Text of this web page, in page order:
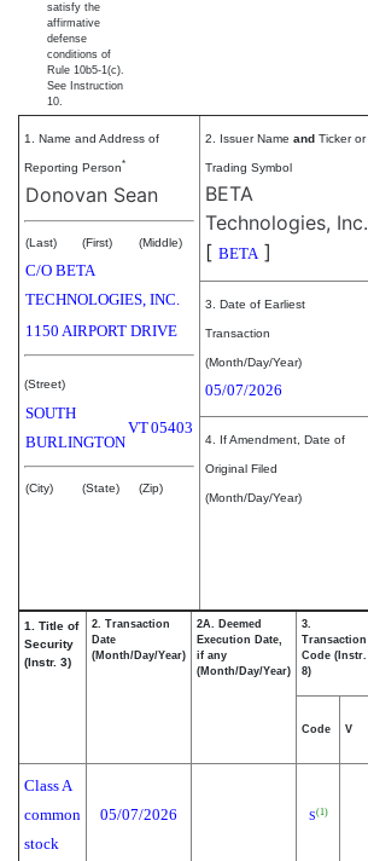
satisfy the
affirmative
defense
conditions of
Rule 10b5-1(c).
See Instruction
10.
1. Name and Address of
Reporting Person*
Donovan Sean
(Last) (First) (Middle)
C/O BETA
TECHNOLOGIES, INC.
1150 AIRPORT DRIVE
(Street)
SOUTH
BURLINGTON
VT05403
(City) (State) (Zip)
2. Issuer Name and Ticker or
Trading Symbol
BETA
Technologies, Inc.
[ BETA]
3. Date of Earliest
Transaction
(Month/Day/Year)
05/07/2026
4. If Amendment, Date of
Original Filed
(Month/Day/Year)
1. Title of
Security
(Instr. 3)
2. Transaction
Date
(Month/Day/Year)
2A. Deemed
Execution Date,
if any
(Month/Day/Year)
3.
Transaction
Code (Instr.
8)
Code V
Class A
common
stock
05/07/2026 S(1)